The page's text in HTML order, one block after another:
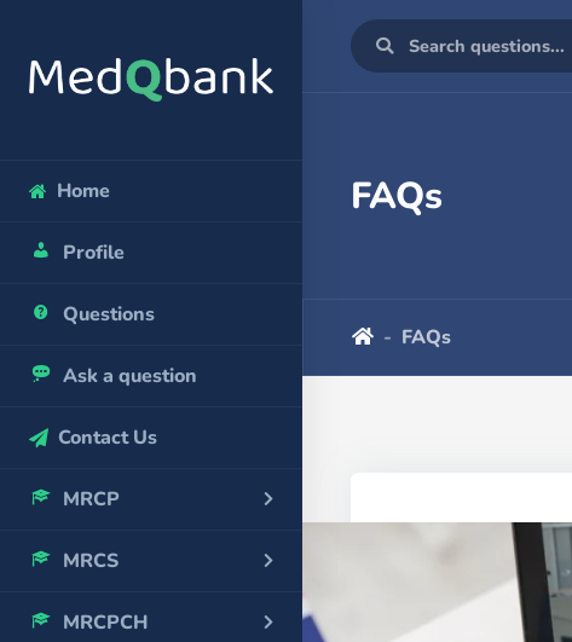
Home
Profile
Questions
Ask a question
Contact Us
MRCP
MRCS
MRCPCH
FAQs
FAQs